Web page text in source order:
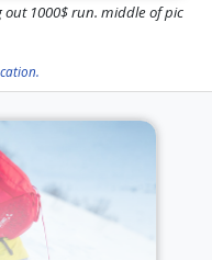
out 1000$ run. middle of pic